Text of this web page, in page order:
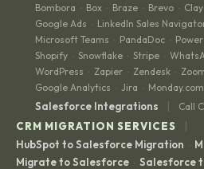
Bombora · Box · Braze · Brevo · Clay
Google Ads · LinkedIn Sales
Microsoft Teams · PandaDoc · Power
Shopify · Snowflake · Stripe ·
WordPress · Zapier · Zendesk ·
Google Analytics · Jira · Monday.com
Salesforce Integrations | Call
CRM MIGRATION SERVICES |
HubSpot to Salesforce Migration ·
Migrate to Salesforce · Salesforce